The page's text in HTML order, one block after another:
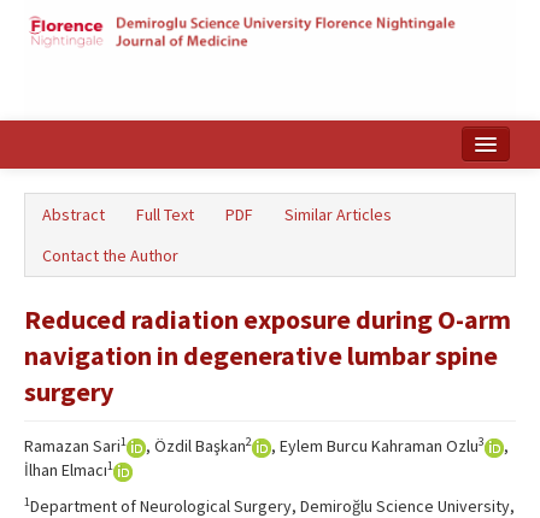
Türkçe
Abstract Full Text PDF
Similar Articles
Contact the Author
Reduced radiation exposure during O-arm
navigation in degenerative lumbar spine
surgery
Ramazan Sari1 , Özdil Başkan2 , Eylem Burcu Kahraman Ozlu3
,
İlhan Elmacı1
1Department of Neurological Surgery, Demiroğlu Science University,